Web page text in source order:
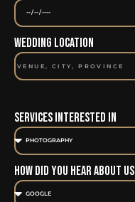
Wedding Location
Services Interested In
How Did You Hear About Us